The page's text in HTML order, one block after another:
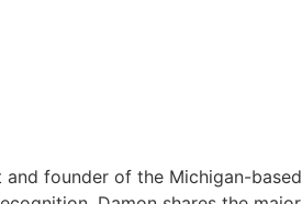
founder of the Michigan-